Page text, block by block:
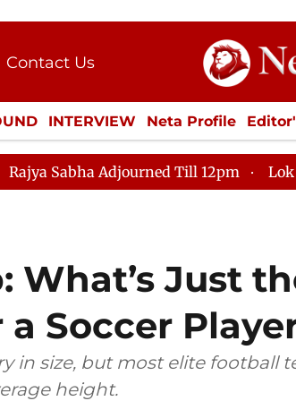
Contact Us
Press Kit
INTERVIEW Neta Profile
LIFESTYLE ECONOMY
Rajya Sabha Adjourned Till 12pm
What’s Just
Soccer
in size, but most elite football
height.